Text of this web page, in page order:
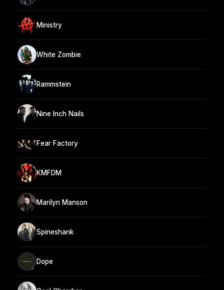
Ministry
White Zombie
Rammstein
Nine Inch Nails
Fear Factory
KMFDM
Marilyn Manson
Spineshank
Dope